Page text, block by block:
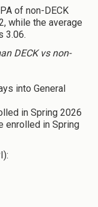
of non-DECK
while the average
3.06.
DECK vs non-
into General
in Spring 2026
enrolled in Spring